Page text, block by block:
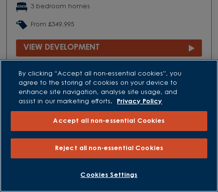
3 bedroom homes
From £349,995
VIEW DEVELOPMENT
By clicking “Accept all non-essential cookies”, you
agree to the storing of cookies on your device to
enhance site navigation, analyse site usage, and
assist in our marketing efforts.
Privacy Policy
Accept all non-essential Cookies
Reject all non-essential Cookies
Cookies Settings